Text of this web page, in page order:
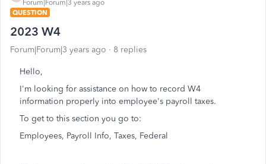
Forum|Forum|3 years ago
QUESTION
2023 W4
Forum|Forum|3 years ago 8 replies
Hello,
I'm looking for assistance on how to record W4
information properly into employee's payroll taxes.
To get to this section you go to:
Employees, Payroll Info, Taxes, Federal